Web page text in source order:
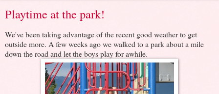
Playtime at the park!
We've been taking advantage of the recent good weather to get
outside more. A few weeks ago we walked to a park about a mile
down the road and let the boys play for awhile.